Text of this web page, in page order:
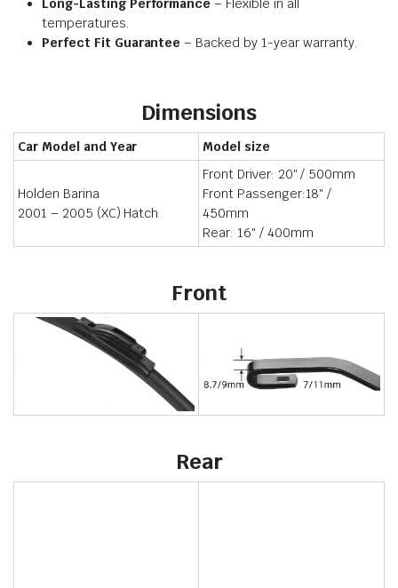
Long-Lasting Performance – Flexible in all
temperatures.
Perfect Fit Guarantee – Backed by 1-year warranty.
Dimensions
Car Model and Year Model size
Holden Barina
2001 – 2005 (XC) Hatch
Front Driver: 20″ / 500mm
Front Passenger:18″ /
450mm
Rear: 16″ / 400mm
Front
Rear